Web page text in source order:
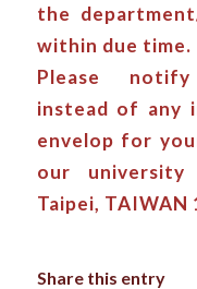
the
within due time.
Please
instead of any
envelop for
our
Taipei, TAIWAN
Share this entry